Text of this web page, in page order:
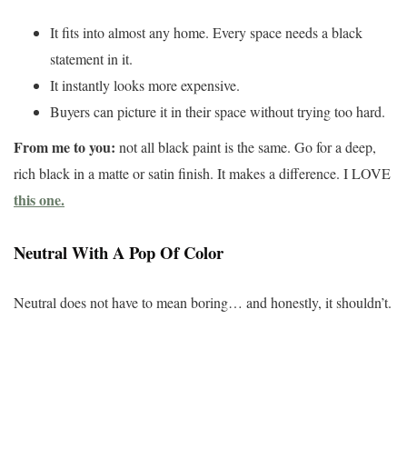
It fits into almost any home. Every space needs a black
statement in it.
It instantly looks more expensive.
Buyers can picture it in their space without trying too hard.
From me to you: not all black paint is the same. Go for a deep,
rich black in a matte or satin finish. It makes a difference. I LOVE
this one.
Neutral With A Pop Of Color
Neutral does not have to mean boring… and honestly, it shouldn’t.